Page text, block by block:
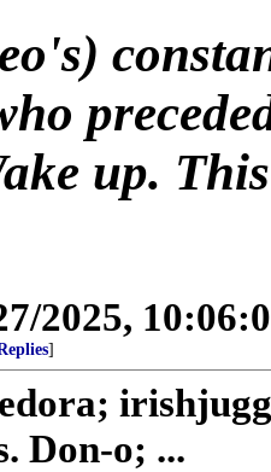
up.
2025,
]
Don-o; ...